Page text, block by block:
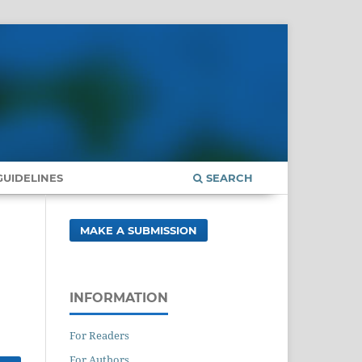
SEARCH
MAKE A SUBMISSION
INFORMATION
For Readers